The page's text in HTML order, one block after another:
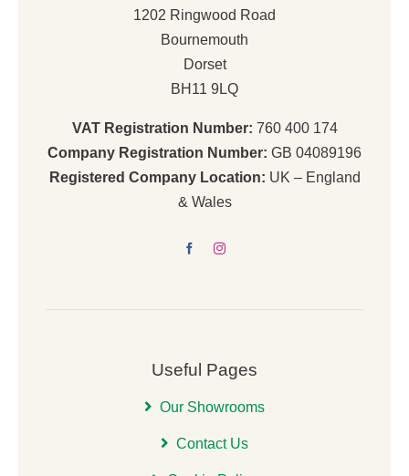
1202 Ringwood Road
Bournemouth
Dorset
BH11 9LQ
VAT Registration Number: 760 400 174
Company Registration Number: GB 04089196
Registered Company Location: UK – England
& Wales
Useful Pages
Our Showrooms
Contact Us